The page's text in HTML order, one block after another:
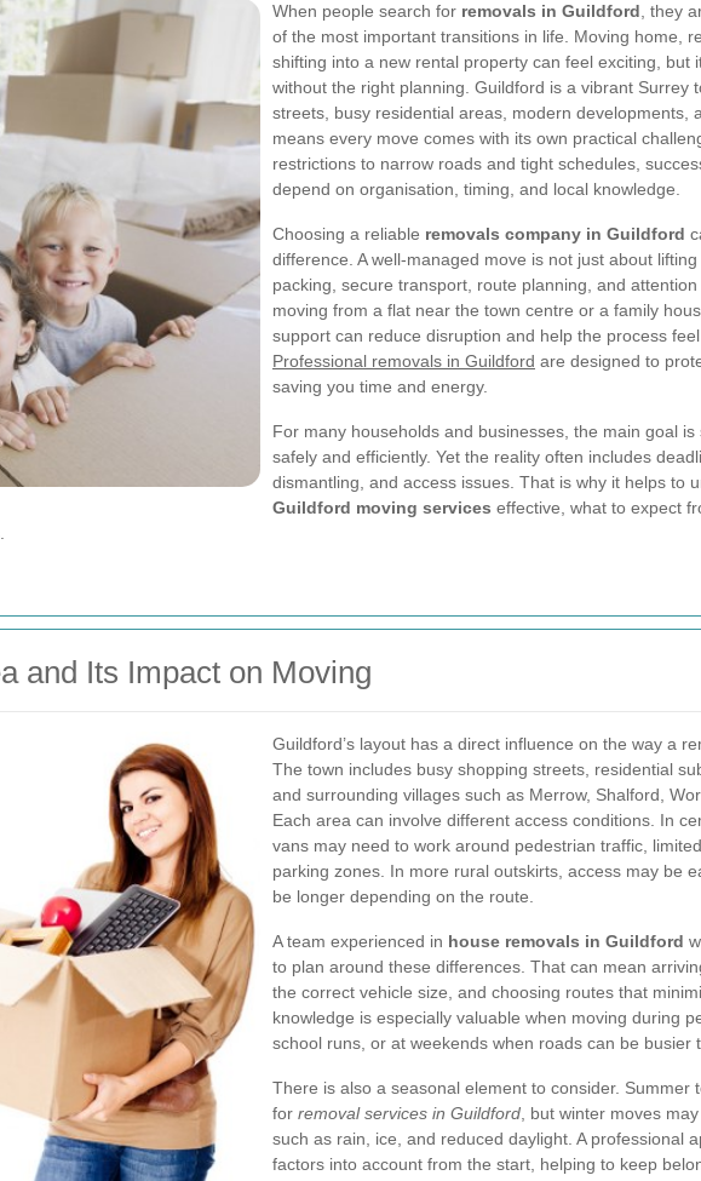
When people search for removals in Guildford , they
of the most important transitions in life. Moving home,
shifting into a new rental property can feel exciting, but
without the right planning. Guildford is a vibrant Surrey
streets, busy residential areas, modern developments,
means every move comes with its own practical
restrictions to narrow roads and tight schedules,
depend on organisation, timing, and local knowledge.
Choosing a reliable removals company in Guildford
difference. A well-managed move is not just about
packing, secure transport, route planning, and
moving from a flat near the town centre or a family
support can reduce disruption and help the process
Professional removals in Guildford are designed to
saving you time and energy.
For many households and businesses, the main goal
safely and efficiently. Yet the reality often includes
dismantling, and access issues. That is why it helps to
Guildford moving services effective, what to expect
and Its Impact on Moving
Guildford’s layout has a direct influence on the way a
The town includes busy shopping streets, residential
and surrounding villages such as Merrow, Shalford,
Each area can involve different access conditions. In
vans may need to work around pedestrian traffic,
parking zones. In more rural outskirts, access may be
be longer depending on the route.
A team experienced in house removals in Guildford
to plan around these differences. That can mean
the correct vehicle size, and choosing routes that
knowledge is especially valuable when moving during
school runs, or at weekends when roads can be busier
There is also a seasonal element to consider. Summer
for removal services in Guildford , but winter moves
such as rain, ice, and reduced daylight. A professional
factors into account from the start, helping to keep